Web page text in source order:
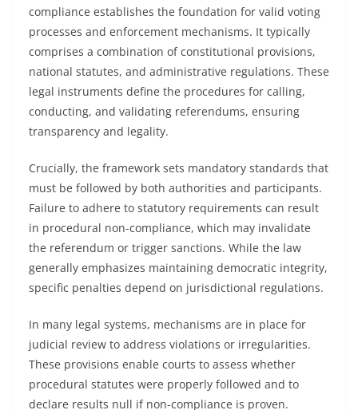
compliance establishes the foundation for valid voting
processes and enforcement mechanisms. It typically
comprises a combination of constitutional provisions,
national statutes, and administrative regulations. These
legal instruments define the procedures for calling,
conducting, and validating referendums, ensuring
transparency and legality.
Crucially, the framework sets mandatory standards that
must be followed by both authorities and participants.
Failure to adhere to statutory requirements can result
in procedural non-compliance, which may invalidate
the referendum or trigger sanctions. While the law
generally emphasizes maintaining democratic integrity,
specific penalties depend on jurisdictional regulations.
In many legal systems, mechanisms are in place for
judicial review to address violations or irregularities.
These provisions enable courts to assess whether
procedural statutes were properly followed and to
declare results null if non-compliance is proven.